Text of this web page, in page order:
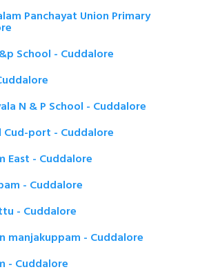
Panchayat Union Primary
School - Cuddalore
N & P School - Cuddalore
Cud-port - Cuddalore
East - Cuddalore
- Cuddalore
- Cuddalore
manjakuppam - Cuddalore
- Cuddalore